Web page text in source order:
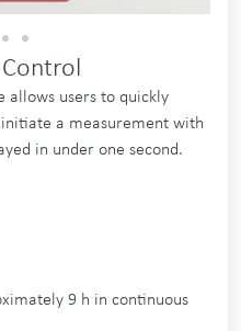
allows users to quickly
a measurement with
in under one second.
9 h in con­tinu­ous